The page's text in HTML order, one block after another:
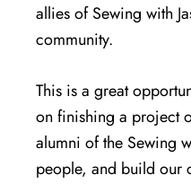
allies of Sewing with
community.
This is a great
on finishing a project
alumni of the Sewing
people, and build our